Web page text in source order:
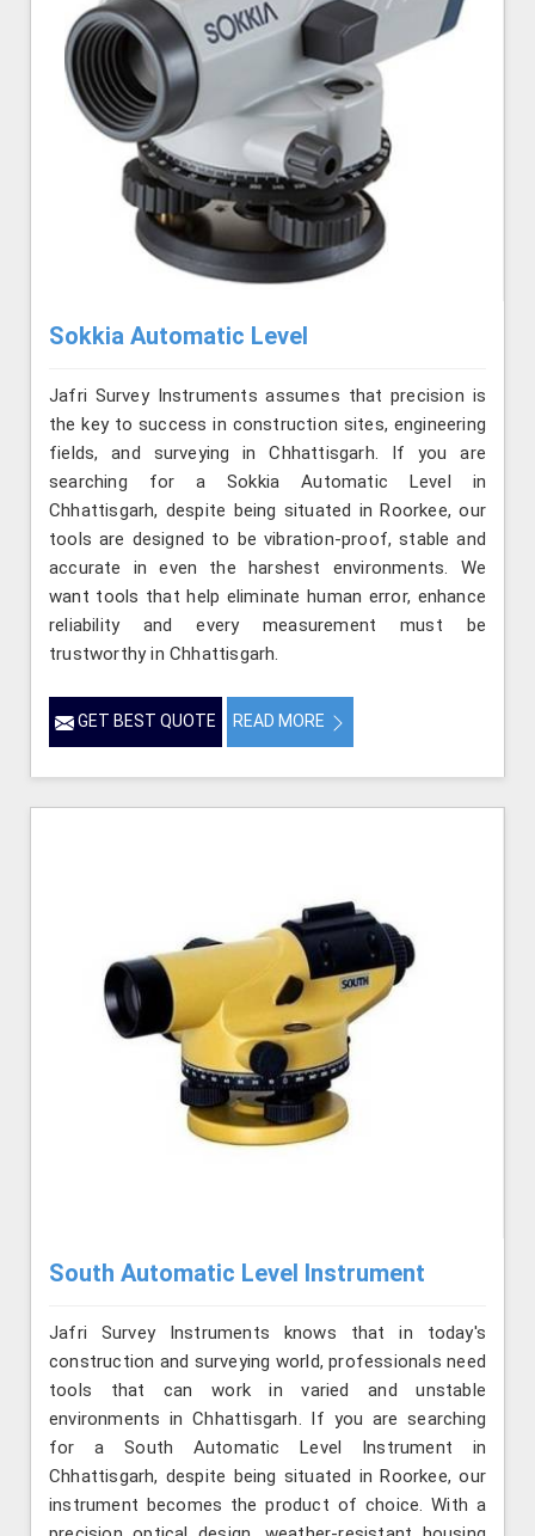
Sokkia Automatic Level
Jafri Survey Instruments assumes that precision is
the key to success in construction sites, engineering
fields, and surveying in Chhattisgarh. If you are
searching for a Sokkia Automatic Level in
Chhattisgarh, despite being situated in Roorkee, our
tools are designed to be vibration-proof, stable and
accurate in even the harshest environments. We
want tools that help eliminate human error, enhance
reliability and every measurement must be
trustworthy in Chhattisgarh.
GET BEST QUOTE READ MORE
South Automatic Level Instrument
Jafri Survey Instruments knows that in today's
construction and surveying world, professionals need
tools that can work in varied and unstable
environments in Chhattisgarh. If you are searching
for a South Automatic Level Instrument in
Chhattisgarh, despite being situated in Roorkee, our
instrument becomes the product of choice. With a